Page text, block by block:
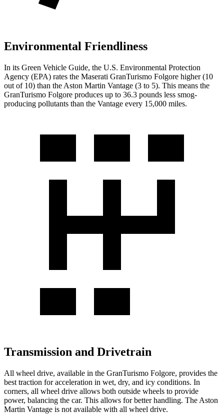
Environmental Friendliness
In its Green Vehicle Guide, the U.S. Environmental Protection
Agency (EPA) rates the Maserati GranTurismo Folgore higher (10
out of 10) than the Aston Martin Vantage (3 to 5). This means the
GranTurismo Folgore produces up to 36.3 pounds less smog-
producing pollutants than the Vantage every 15,000 miles.
Transmission and Drivetrain
All wheel drive, available in the GranTurismo Folgore, provides the
best traction for acceleration in wet, dry, and icy conditions. In
corners, all wheel drive allows both outside wheels to provide
power, balancing the car. This allows for better handling. The Aston
Martin Vantage is not available with all wheel drive.